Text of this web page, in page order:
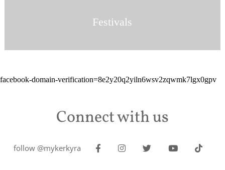
Festivals
facebook-domain-verification=8e2y20q2yiln6wsv2zqwmk7lgx0gpv
Connect with us
follow @mykerkyra